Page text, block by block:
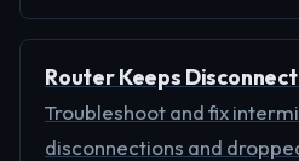
Router Keeps
Troubleshoot and fix
disconnections and